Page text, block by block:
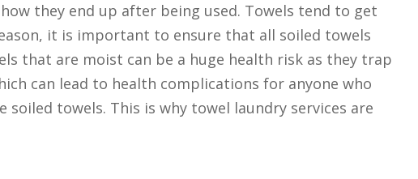
they end up after being used. Towels tend to get
it is important to ensure that all soiled towels
that are moist can be a huge health risk as they trap
can lead to health complications for anyone who
towels. This is why towel laundry services are